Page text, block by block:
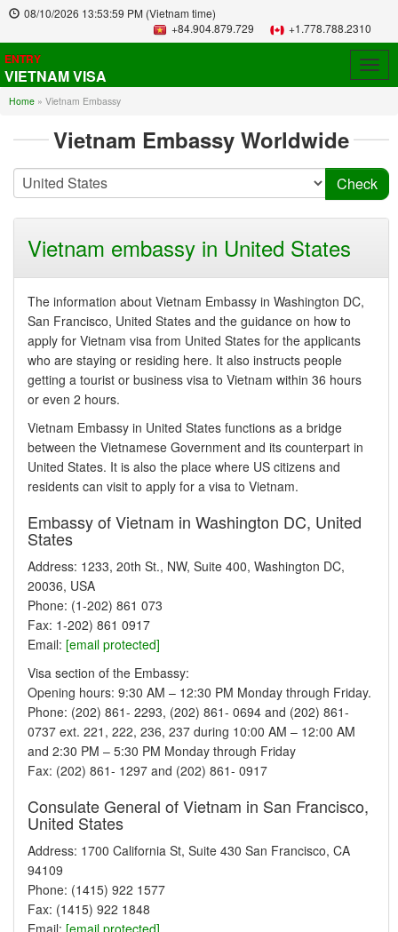
08/10/2026 13:53:59 PM (Vietnam time)
+84.904.879.729
+1.778.788.2310
ENTRY
VIETNAM VISA
Home » Vietnam Embassy
Vietnam Embassy Worldwide
Vietnam embassy in United States
The information about Vietnam Embassy in Washington DC,
San Francisco, United States and the guidance on how to
apply for Vietnam visa from United States for the applicants
who are staying or residing here. It also instructs people
getting a tourist or business visa to Vietnam within 36 hours
or even 2 hours.
Vietnam Embassy in United States functions as a bridge
between the Vietnamese Government and its counterpart in
United States. It is also the place where US citizens and
residents can visit to apply for a visa to Vietnam.
Embassy of Vietnam in Washington DC, United
States
Address: 1233, 20th St., NW, Suite 400, Washington DC,
20036, USA
Phone: (1-202) 861 073
Fax: 1-202) 861 0917
Email: [email protected]
Visa section of the Embassy:
Opening hours: 9:30 AM – 12:30 PM Monday through Friday.
Phone: (202) 861- 2293, (202) 861- 0694 and (202) 861-
0737 ext. 221, 222, 236, 237 during 10:00 AM – 12:00 AM
and 2:30 PM – 5:30 PM Monday through Friday
Fax: (202) 861- 1297 and (202) 861- 0917
Consulate General of Vietnam in San Francisco,
United States
Address: 1700 California St, Suite 430 San Francisco, CA
94109
Phone: (1415) 922 1577
Fax: (1415) 922 1848
Email: [email protected]